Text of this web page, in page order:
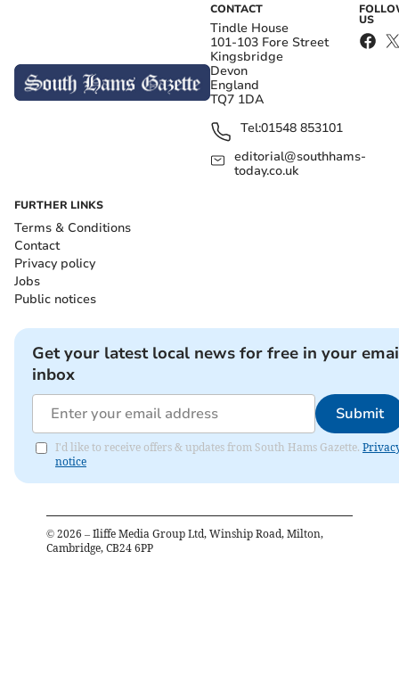
CONTACT
Tindle House
101-103 Fore Street
Kingsbridge
Devon
England
TQ7 1DA
Tel:01548 853101
editorial@southhams-
today.co.uk
US
FURTHER LINKS
Terms & Conditions
Contact
Privacy policy
Jobs
Public notices
Get your latest local news for free in your
inbox
Submit
I'd like to receive offers & updates from South Hams Gazette.
notice
© 2026 – Iliffe Media Group Ltd, Winship Road, Milton,
Cambridge, CB24 6PP